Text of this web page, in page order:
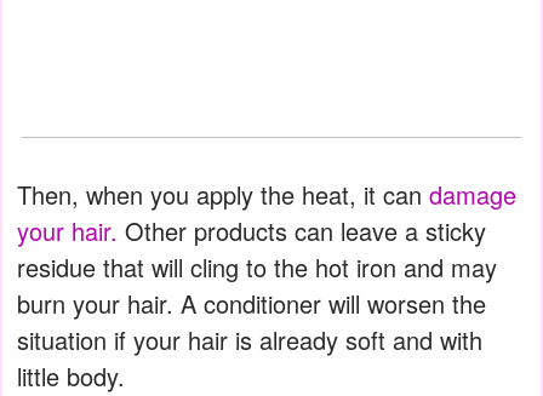
Then, when you apply the heat, it can damage
your hair. Other products can leave a sticky
residue that will cling to the hot iron and may
burn your hair. A conditioner will worsen the
situation if your hair is already soft and with
little body.